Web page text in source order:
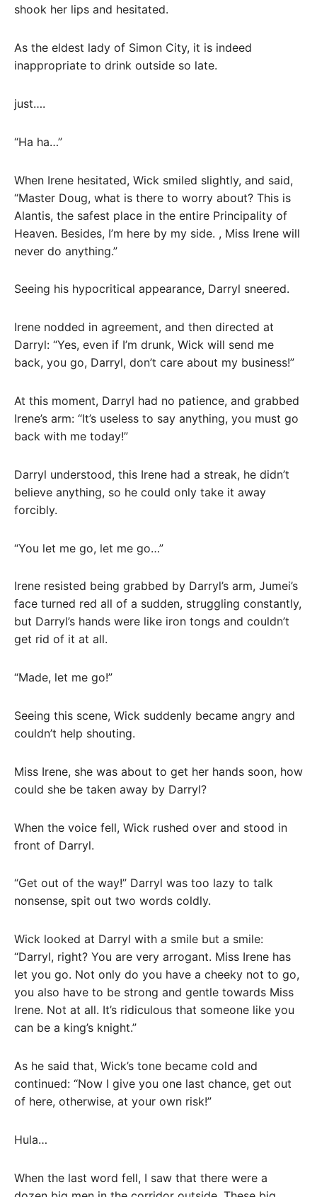
shook her lips and hesitated.
As the eldest lady of Simon City, it is indeed
inappropriate to drink outside so late.
just….
“Ha ha…”
When Irene hesitated, Wick smiled slightly, and said,
“Master Doug, what is there to worry about? This is
Alantis, the safest place in the entire Principality of
Heaven. Besides, I’m here by my side. , Miss Irene will
never do anything.”
Seeing his hypocritical appearance, Darryl sneered.
Irene nodded in agreement, and then directed at
Darryl: “Yes, even if I’m drunk, Wick will send me
back, you go, Darryl, don’t care about my business!”
At this moment, Darryl had no patience, and grabbed
Irene’s arm: “It’s useless to say anything, you must go
back with me today!”
Darryl understood, this Irene had a streak, he didn’t
believe anything, so he could only take it away
forcibly.
“You let me go, let me go…”
Irene resisted being grabbed by Darryl’s arm, Jumei’s
face turned red all of a sudden, struggling constantly,
but Darryl’s hands were like iron tongs and couldn’t
get rid of it at all.
“Made, let me go!”
Seeing this scene, Wick suddenly became angry and
couldn’t help shouting.
Miss Irene, she was about to get her hands soon, how
could she be taken away by Darryl?
When the voice fell, Wick rushed over and stood in
front of Darryl.
“Get out of the way!” Darryl was too lazy to talk
nonsense, spit out two words coldly.
Wick looked at Darryl with a smile but a smile:
“Darryl, right? You are very arrogant. Miss Irene has
let you go. Not only do you have a cheeky not to go,
you also have to be strong and gentle towards Miss
Irene. Not at all. It’s ridiculous that someone like you
can be a king’s knight.”
As he said that, Wick’s tone became cold and
continued: “Now I give you one last chance, get out
of here, otherwise, at your own risk!”
Hula…
When the last word fell, I saw that there were a